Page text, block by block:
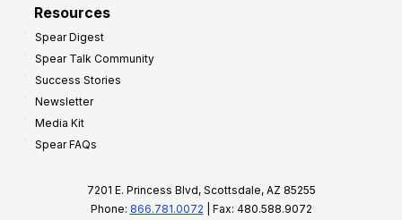
Resources
Spear Digest
Spear Talk Community
Success Stories
Newsletter
Media Kit
Spear FAQs
7201 E. Princess Blvd, Scottsdale, AZ 85255
Phone: 866.781.0072 | Fax: 480.588.9072